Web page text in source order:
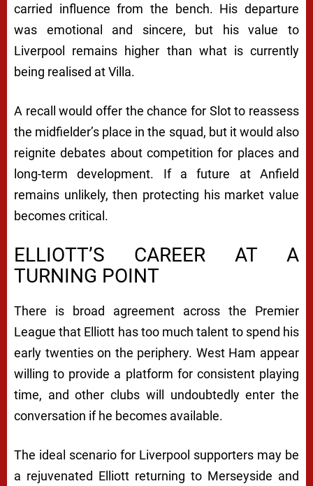
carried influence from the bench. His departure
was emotional and sincere, but his value to
Liverpool remains higher than what is currently
being realised at Villa.
A recall would offer the chance for Slot to reassess
the midfielder’s place in the squad, but it would also
reignite debates about competition for places and
long-term development. If a future at Anfield
remains unlikely, then protecting his market value
becomes critical.
ELLIOTT’S CAREER AT A
TURNING POINT
There is broad agreement across the Premier
League that Elliott has too much talent to spend his
early twenties on the periphery. West Ham appear
willing to provide a platform for consistent playing
time, and other clubs will undoubtedly enter the
conversation if he becomes available.
The ideal scenario for Liverpool supporters may be
a rejuvenated Elliott returning to Merseyside and